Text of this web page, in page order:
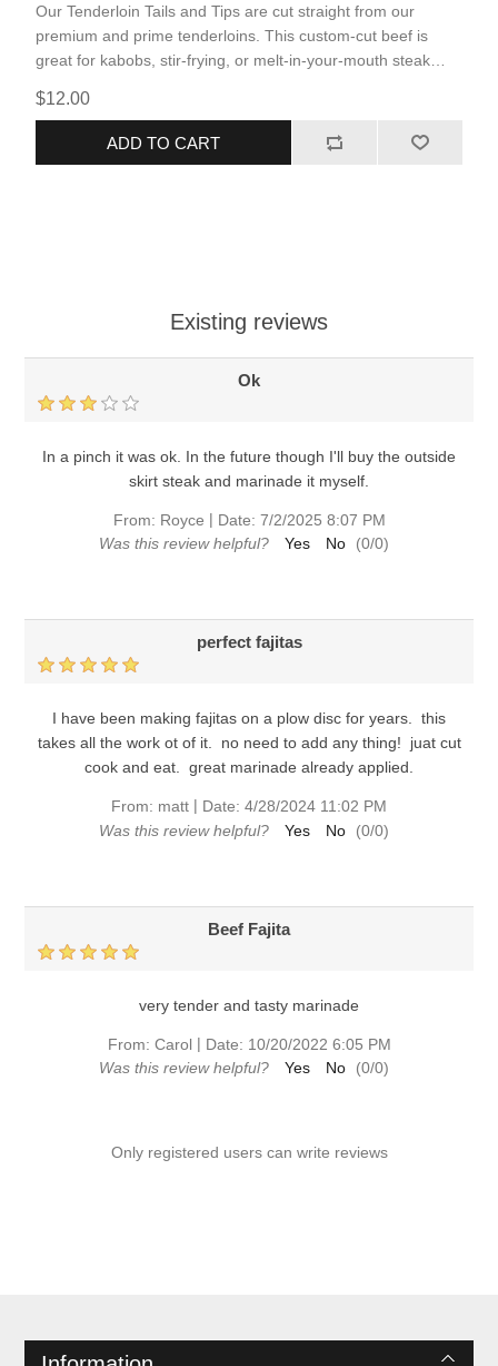
Our Tenderloin Tails and Tips are cut straight from our
premium and prime tenderloins. This custom-cut beef is
great for kabobs, stir-frying, or melt-in-your-mouth steak
$12.00
ADD TO CART
Existing reviews
Ok
In a pinch it was ok. In the future though I'll buy the outside
skirt steak and marinade it myself.
From: Royce | Date: 7/2/2025 8:07 PM
Was this review helpful?
Yes No (0/0)
perfect fajitas
I have been making fajitas on a plow disc for years. this
takes all the work ot of it. no need to add any thing! juat cut
cook and eat. great marinade already applied.
From: matt | Date: 4/28/2024 11:02 PM
Was this review helpful?
Yes No (0/0)
Beef Fajita
very tender and tasty marinade
From: Carol | Date: 10/20/2022 6:05 PM
Was this review helpful?
Yes No (0/0)
Only registered users can write reviews